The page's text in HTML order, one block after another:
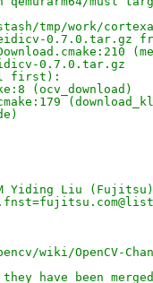
tmp/work/
0.7.0.tar.gz
first):
(ocv_download)
Yiding Liu
wiki/OpenCV-
have been